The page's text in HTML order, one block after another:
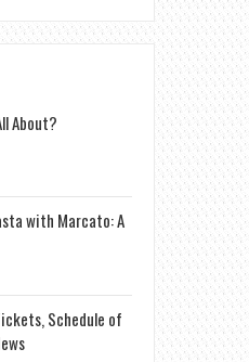
About?
with Marcato: A
Schedule of